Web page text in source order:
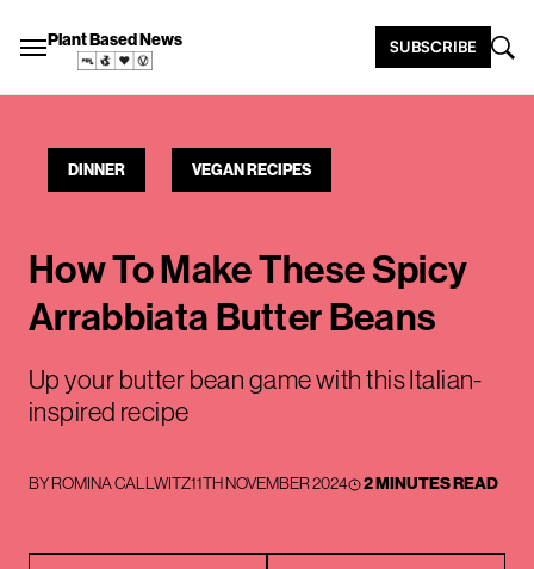
Plant Based News SUBSCRIBE
DINNER VEGAN RECIPES
How To Make These Spicy
Arrabbiata Butter Beans
Up your butter bean game with this Italian-
inspired recipe
BYROMINA CALLWITZ11TH NOVEMBER 2024 2 MINUTES READ